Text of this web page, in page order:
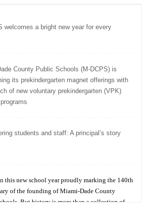
welcomes a bright new year for every
County Public Schools (M-DCPS) is
its prekindergarten magnet offerings with
of new voluntary prekindergarten (VPK)
students and staff: A principal’s story
this new school year proudly marking the 140th
of the founding of Miami-Dade County
But history is more than a collection of